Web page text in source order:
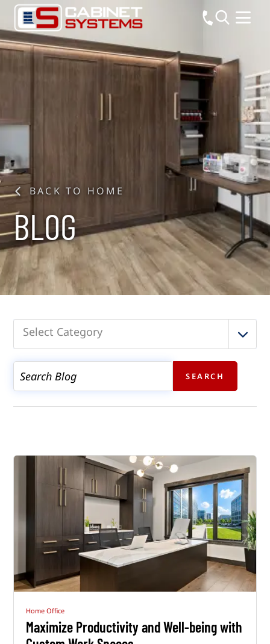
BACK TO HOME
BLOG
Select Category
Home Office
Maximize Productivity and Well-being with